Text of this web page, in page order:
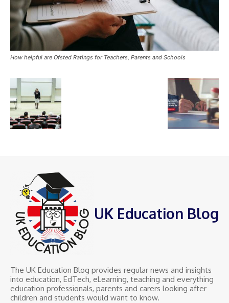
How helpful are Ofsted Ratings for Teachers, Parents and Schools
UK Education Blog
The UK Education Blog provides regular news and insights
into education, EdTech, eLearning, teaching and everything
education professionals, parents and carers looking after
children and students would want to know.